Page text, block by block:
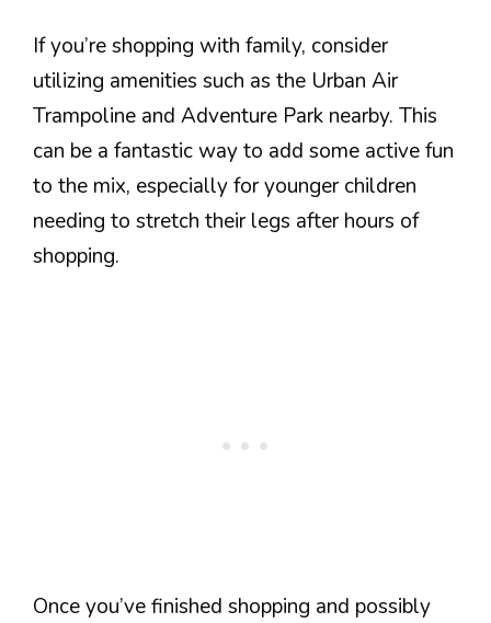
If you’re shopping with family, consider
utilizing amenities such as the Urban Air
Trampoline and Adventure Park nearby. This
can be a fantastic way to add some active fun
to the mix, especially for younger children
needing to stretch their legs after hours of
shopping.
Once you’ve finished shopping and possibly